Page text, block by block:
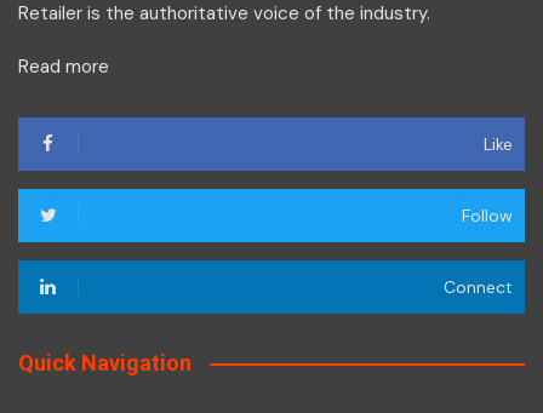
Retailer is the authoritative voice of the industry.
Read more
Like
Follow
Connect
Quick Navigation